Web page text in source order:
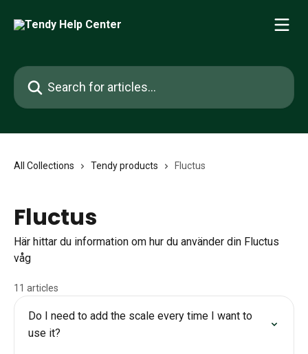
Search for articles...
All Collections Tendy products Fluctus
Fluctus
Här hittar du information om hur du använder din Fluctus
våg
11 articles
Do I need to add the scale every time I want to
use it?